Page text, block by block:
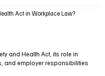
Act in Workplace Law?
and Health Act, its role in
and employer responsibilities